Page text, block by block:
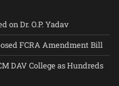
on Dr. O.P. Yadav
FCRA Amendment Bill
DAV College as Hundreds